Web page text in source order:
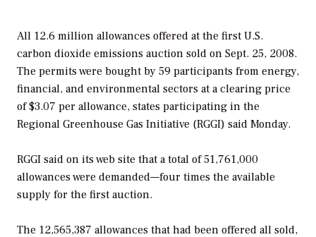
All 12.6 million allowances offered at the first U.S.
carbon dioxide emissions auction sold on Sept. 25, 2008.
The permits were bought by 59 participants from energy,
financial, and environmental sectors at a clearing price
of $3.07 per allowance, states participating in the
Regional Greenhouse Gas Initiative (RGGI) said Monday.
RGGI said on its web site that a total of 51,761,000
allowances were demanded—four times the available
supply for the first auction.
The 12,565,387 allowances that had been offered all sold,